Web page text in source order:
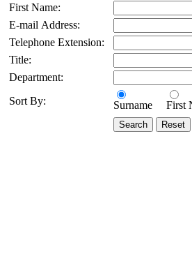
First Name:
E-mail Address:
Telephone Extension:
Title:
Department:
Sort By:
Surname First